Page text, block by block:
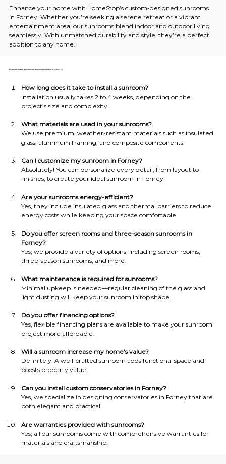
Enhance your home with HomeStop’s custom-designed sunrooms
in Forney. Whether you’re seeking a serene retreat or a vibrant
entertainment area, our sunrooms blend indoor and outdoor living
seamlessly. With unmatched durability and style, they’re a perfect
addition to any home.
How long does it take to install a sunroom?
Installation usually takes 2 to 4 weeks, depending on the
project’s size and complexity.
What materials are used in your sunrooms?
We use premium, weather-resistant materials such as insulated
glass, aluminum framing, and composite components.
Can I customize my sunroom in Forney?
Absolutely! You can personalize every detail, from layout to
finishes, to create your ideal sunroom in Forney.
Are your sunrooms energy-efficient?
Yes, they include insulated glass and thermal barriers to reduce
energy costs while keeping your space comfortable.
Do you offer screen rooms and three-season sunrooms in
Forney?
Yes, we provide a variety of options, including screen rooms,
three-season sunrooms, and more.
What maintenance is required for sunrooms?
Minimal upkeep is needed—regular cleaning of the glass and
light dusting will keep your sunroom in top shape.
Do you offer financing options?
Yes, flexible financing plans are available to make your sunroom
project more affordable.
Will a sunroom increase my home’s value?
Definitely. A well-crafted sunroom adds functional space and
boosts property value.
Can you install custom conservatories in Forney?
Yes, we specialize in designing conservatories in Forney that are
both elegant and practical.
Are warranties provided with sunrooms?
Yes, all our sunrooms come with comprehensive warranties for
materials and craftsmanship.
Frequently Asked Questions on Sunroom Installation in Forney, TX